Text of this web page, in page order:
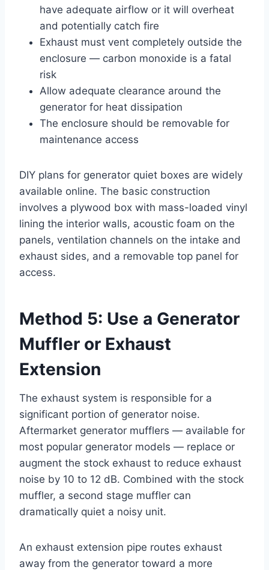
have adequate airflow or it will overheat
and potentially catch fire
Exhaust must vent completely outside the
enclosure — carbon monoxide is a fatal
risk
Allow adequate clearance around the
generator for heat dissipation
The enclosure should be removable for
maintenance access
DIY plans for generator quiet boxes are widely
available online. The basic construction
involves a plywood box with mass-loaded vinyl
lining the interior walls, acoustic foam on the
panels, ventilation channels on the intake and
exhaust sides, and a removable top panel for
access.
Method 5: Use a Generator
Muffler or Exhaust
Extension
The exhaust system is responsible for a
significant portion of generator noise.
Aftermarket generator mufflers — available for
most popular generator models — replace or
augment the stock exhaust to reduce exhaust
noise by 10 to 12 dB. Combined with the stock
muffler, a second stage muffler can
dramatically quiet a noisy unit.
An exhaust extension pipe routes exhaust
away from the generator toward a more